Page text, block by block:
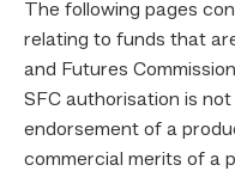
The following pages
relating to funds that
and Futures
SFC authorisation is
endorsement of a
commercial merits of a